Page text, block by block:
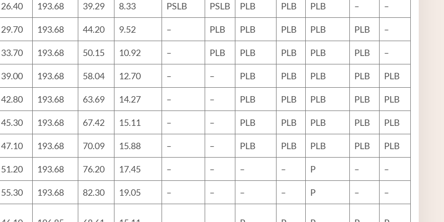
26.40 193.68 39.29 8.33 PSLB PSLB PLB PLB PLB – –
29.70 193.68 44.20 9.52 – PLB PLB PLB PLB PLB –
33.70 193.68 50.15 10.92 – PLB PLB PLB PLB PLB –
39.00 193.68 58.04 12.70 – – PLB PLB PLB PLB PLB
42.80 193.68 63.69 14.27 – – PLB PLB PLB PLB PLB
45.30 193.68 67.42 15.11 – – PLB PLB PLB PLB PLB
47.10 193.68 70.09 15.88 – – PLB PLB PLB PLB PLB
51.20 193.68 76.20 17.45 – – – – P – –
55.30 193.68 82.30 19.05 – – – – P – –